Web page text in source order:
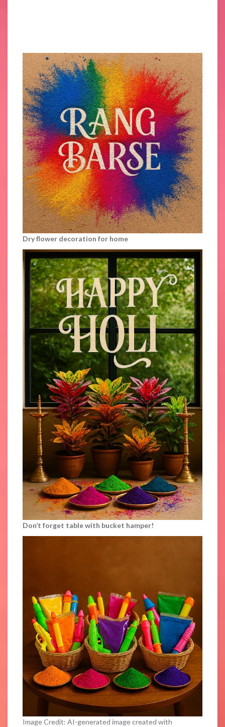
Dry flower decoration for home
Don’t forget table with bucket hamper!
Image Credit: AI-generated image created with